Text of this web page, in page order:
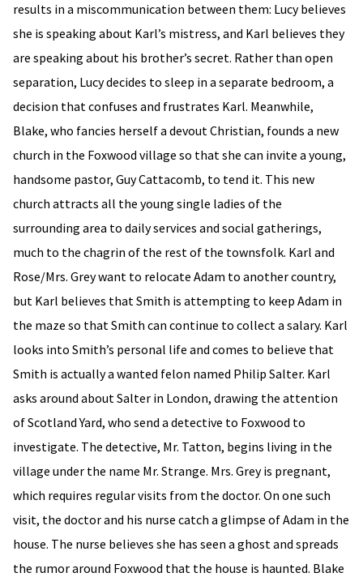
results in a miscommunication between them: Lucy believes
she is speaking about Karl’s mistress, and Karl believes they
are speaking about his brother’s secret. Rather than open
separation, Lucy decides to sleep in a separate bedroom, a
decision that confuses and frustrates Karl. Meanwhile,
Blake, who fancies herself a devout Christian, founds a new
church in the Foxwood village so that she can invite a young,
handsome pastor, Guy Cattacomb, to tend it. This new
church attracts all the young single ladies of the
surrounding area to daily services and social gatherings,
much to the chagrin of the rest of the townsfolk. Karl and
Rose/Mrs. Grey want to relocate Adam to another country,
but Karl believes that Smith is attempting to keep Adam in
the maze so that Smith can continue to collect a salary. Karl
looks into Smith’s personal life and comes to believe that
Smith is actually a wanted felon named Philip Salter. Karl
asks around about Salter in London, drawing the attention
of Scotland Yard, who send a detective to Foxwood to
investigate. The detective, Mr. Tatton, begins living in the
village under the name Mr. Strange. Mrs. Grey is pregnant,
which requires regular visits from the doctor. On one such
visit, the doctor and his nurse catch a glimpse of Adam in the
house. The nurse believes she has seen a ghost and spreads
the rumor around Foxwood that the house is haunted. Blake